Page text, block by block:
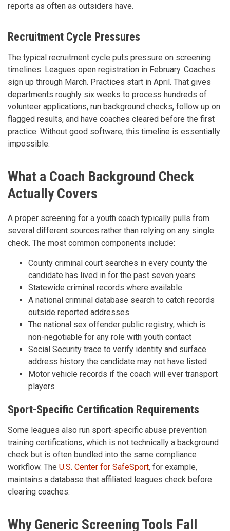
reports as often as outsiders have.
Recruitment Cycle Pressures
The typical recruitment cycle puts pressure on screening
timelines. Leagues open registration in February. Coaches
sign up through March. Practices start in April. That gives
departments roughly six weeks to process hundreds of
volunteer applications, run background checks, follow up on
flagged results, and have coaches cleared before the first
practice. Without good software, this timeline is essentially
impossible.
What a Coach Background Check
Actually Covers
A proper screening for a youth coach typically pulls from
several different sources rather than relying on any single
check. The most common components include:
County criminal court searches in every county the
candidate has lived in for the past seven years
Statewide criminal records where available
A national criminal database search to catch records
outside reported addresses
The national sex offender public registry, which is
non-negotiable for any role with youth contact
Social Security trace to verify identity and surface
address history the candidate may not have listed
Motor vehicle records if the coach will ever transport
players
Sport-Specific Certification Requirements
Some leagues also run sport-specific abuse prevention
training certifications, which is not technically a background
check but is often bundled into the same compliance
workflow. The U.S. Center for SafeSport, for example,
maintains a database that affiliated leagues check before
clearing coaches.
Why Generic Screening Tools Fall